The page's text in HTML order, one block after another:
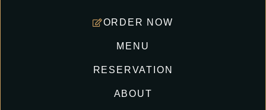
ORDER NOW
MENU
RESERVATION
ABOUT